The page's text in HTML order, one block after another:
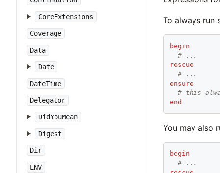
CoreExtensions
Coverage
Data
Date
DateTime
Delegator
DidYouMean
Digest
Dir
ENV
To always run
begin
# ...
rescue
# ...
ensure
# this
end
You may also
begin
# ...